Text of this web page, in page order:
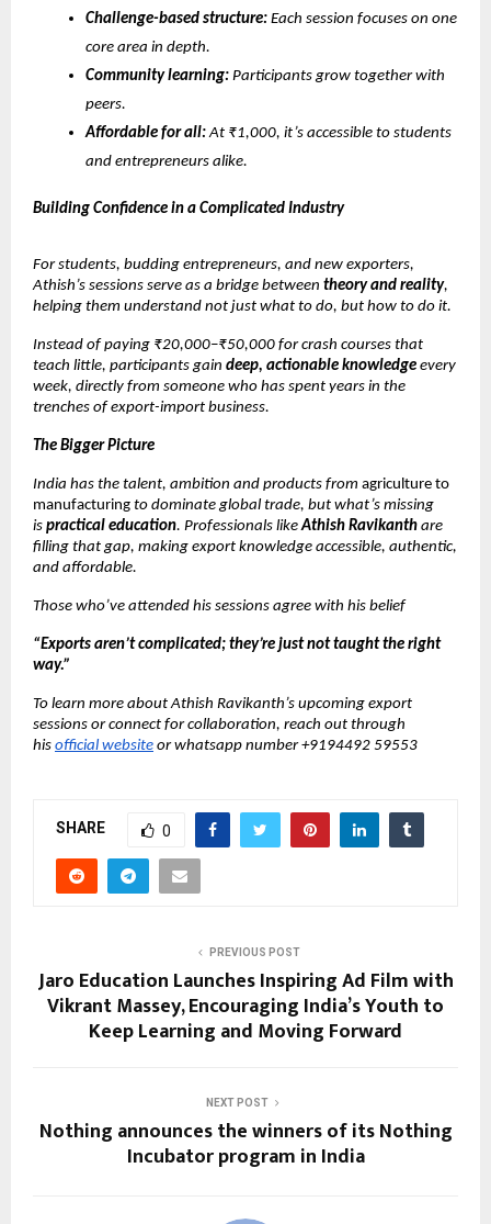
Challenge-based structure: Each session focuses on one
core area in depth.
Community learning: Participants grow together with
peers.
Affordable for all:At ₹1,000, it’s accessible to students
and entrepreneurs alike.
Building Confidence in a Complicated Industry
For students, budding entrepreneurs, and new exporters,
Athish’s sessions serve as a bridge between theory and reality,
helping them understand not just what to do, but how to do it.
Instead of paying ₹20,000–₹50,000 for crash courses that
teach little, participants gain deep, actionable knowledge every
week, directly from someone who has spent years in the
trenches of export-import business.
The Bigger Picture
India has the talent, ambition and products from agriculture to
manufacturing to dominate global trade, but what’s missing
is practical education. Professionals likeAthish Ravikanth are
filling that gap, making export knowledge accessible, authentic,
and affordable.
Those who’ve attended his sessions agree with his belief
“Exports aren’t complicated; they’re just not taught the right
way.”
To learn more about Athish Ravikanth’s upcoming export
sessions or connect for collaboration, reach out through
his official website or whatsapp number +9194492 59553
SHARE 0
PREVIOUS POST
Jaro Education Launches Inspiring Ad Film with
Vikrant Massey, Encouraging India’s Youth to
Keep Learning and Moving Forward
NEXT POST
Nothing announces the winners of its Nothing
Incubator program in India